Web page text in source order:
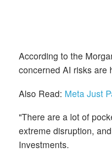
According to the
concerned AI risks are
Also Read: Meta Just
"There are a lot of
extreme disruption,
Investments.